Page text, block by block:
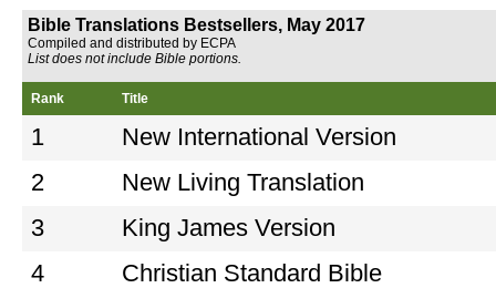
Bible Translations Bestsellers, May 2017
Compiled and distributed by ECPA
List does not include Bible portions.
Rank Title
1
New International Version
2
New Living Translation
3
King James Version
4
Christian Standard Bible